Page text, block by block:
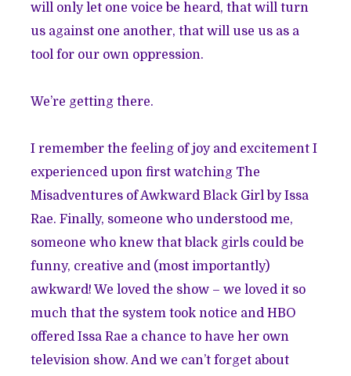
will only let one voice be heard, that will turn
us against one another, that will use us as a
tool for our own oppression.
We’re getting there.
I remember the feeling of joy and excitement I
experienced upon first watching The
Misadventures of Awkward Black Girl by Issa
Rae. Finally, someone who understood me,
someone who knew that black girls could be
funny, creative and (most importantly)
awkward! We loved the show – we loved it so
much that the system took notice and HBO
offered Issa Rae a chance to have her own
television show. And we can’t forget about